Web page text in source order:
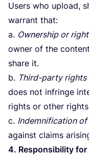
Users who upload,
warrant that:
a. Ownership or
owner of the
share it.
b. Third-party
does not infringe
rights or other
c. Indemnification of
against claims
4. Responsibility for